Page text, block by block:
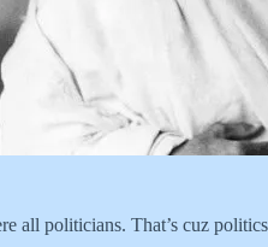
all politicians. That’s cuz